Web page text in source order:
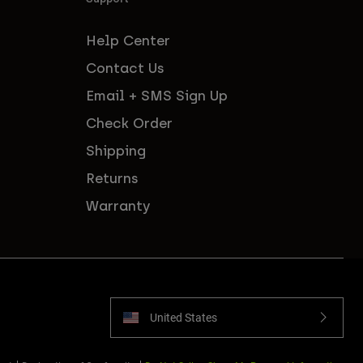
Help Center
Contact Us
Email + SMS Sign Up
Check Order
Shipping
Returns
Warranty
United States